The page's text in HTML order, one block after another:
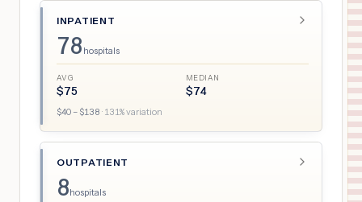
INPATIENT
78 hospitals
AVG
$75
MEDIAN
$74
$40 – $138 · 131% variation
OUTPATIENT
8hospitals